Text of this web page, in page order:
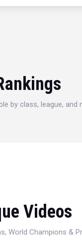
by class, league, and
Videos
World Champions &